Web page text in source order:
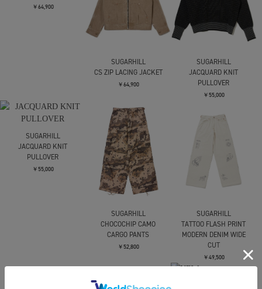
￥64,900
SUGARHILL
CS ZIP LACING JACKET
￥64,900
SUGARHILL
JACQUARD KNIT
PULLOVER
￥55,000
SUGARHILL
JACQUARD KNIT
PULLOVER
￥55,000
SUGARHILL
CHOCOCHIP CAMO
CARGO PANTS
￥52,800
SUGARHILL
TATTOO FLASH PRINT
MODERN DENIM WIDE
CUT
￥49,500